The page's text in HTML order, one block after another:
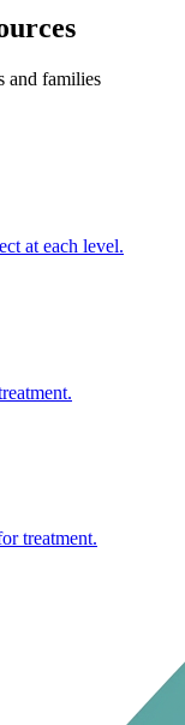
and families
at each level.
treatment.